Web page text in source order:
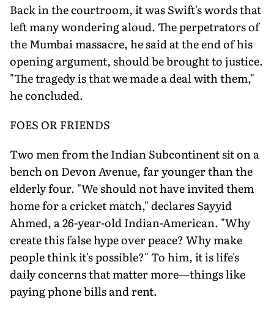
Back in the courtroom, it was Swift's words that
left many wondering aloud. The perpetrators of
the Mumbai massacre, he said at the end of his
opening argument, should be brought to justice.
"The tragedy is that we made a deal with them,"
he concluded.
FOES OR FRIENDS
Two men from the Indian Subcontinent sit on a
bench on Devon Avenue, far younger than the
elderly four. "We should not have invited them
home for a cricket match," declares Sayyid
Ahmed, a 26-year-old Indian-American. "Why
create this false hype over peace? Why make
people think it's possible?" To him, it is life's
daily concerns that matter more—things like
paying phone bills and rent.